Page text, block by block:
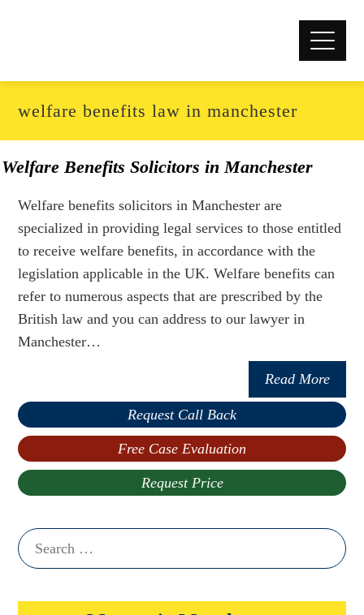
welfare benefits law in manchester
Welfare Benefits Solicitors in Manchester
Welfare benefits solicitors in Manchester are
specialized in providing legal services to those entitled
to receive welfare benefits, in accordance with the
legislation applicable in the UK. Welfare benefits can
refer to numerous aspects that are prescribed by the
British law and you can address to our lawyer in
Manchester…
Read More
Request Call Back
Free Case Evaluation
Request Price
Search
for: